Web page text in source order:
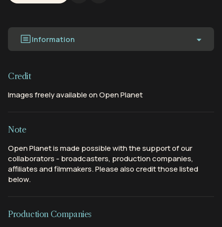
Information
Credit
Images freely available on Open Planet
Note
Open Planet is made possible with the support of our
collaborators - broadcasters, production companies,
affiliates and filmmakers. Please also credit those listed
below.
Production Companies